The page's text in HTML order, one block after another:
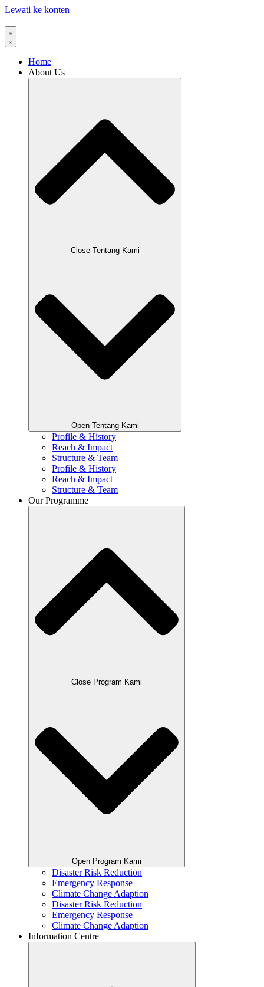
Lewati ke konten
Home
About Us
Close Tentang Kami
Open Tentang Kami
Profile & History
Reach & Impact
Structure & Team
Profile & History
Reach & Impact
Structure & Team
Our Programme
Close Program Kami
Open Program Kami
Disaster Risk Reduction
Emergency Response
Climate Change Adaption
Disaster Risk Reduction
Emergency Response
Climate Change Adaption
Information Centre